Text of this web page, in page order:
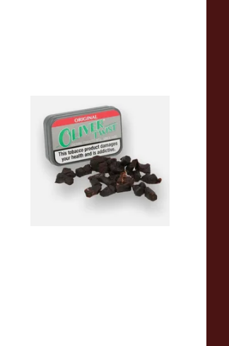
Oliver Twist Original
(Liquorice) Chewing Tobacco
Bits
From £7.90
3 SIZES